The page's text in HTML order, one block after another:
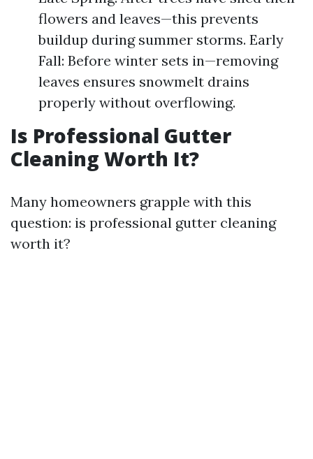
flowers and leaves—this prevents
buildup during summer storms. Early
Fall: Before winter sets in—removing
leaves ensures snowmelt drains
properly without overflowing.
Is Professional Gutter
Cleaning Worth It?
Many homeowners grapple with this
question: is professional gutter cleaning
worth it?